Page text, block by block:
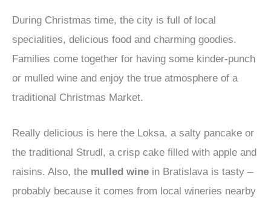
During Christmas time, the city is full of local
specialities, delicious food and charming goodies.
Families come together for having some kinder-punch
or mulled wine and enjoy the true atmosphere of a
traditional Christmas Market.
Really delicious is here the Loksa, a salty pancake or
the traditional Strudl, a crisp cake filled with apple and
raisins. Also, the mulled wine in Bratislava is tasty –
probably because it comes from local wineries nearby